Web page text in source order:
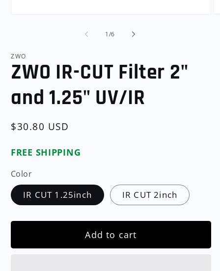
1/of
6
ZWO
ZWO IR-CUT Filter 2"
and 1.25" UV/IR
Regular
$30.80 USD
FREE SHIPPING
Color
IR CUT 1.25inch IR CUT 2inch
Add to cart